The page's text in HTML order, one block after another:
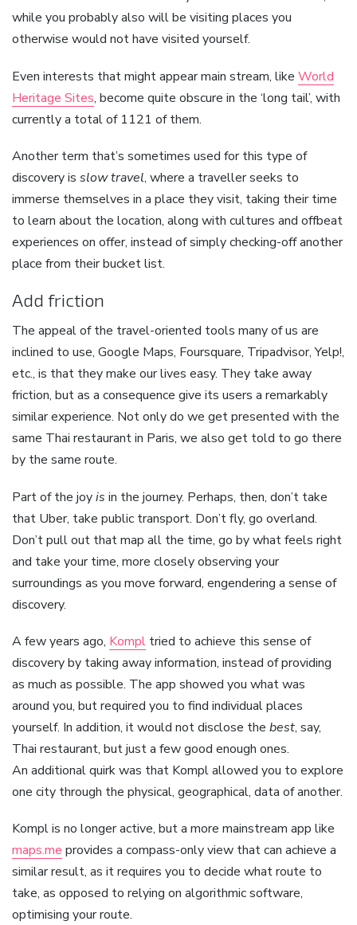
while you probably also will be visiting places you
otherwise would not have visited yourself.
Even interests that might appear main stream, like World
Heritage Sites, become quite obscure in the ‘long tail’, with
currently a total of 1121 of them.
Another term that’s sometimes used for this type of
discovery is slow travel, where a traveller seeks to
immerse themselves in a place they visit, taking their time
to learn about the location, along with cultures and offbeat
experiences on offer, instead of simply checking-off another
place from their bucket list.
Add friction
The appeal of the travel-oriented tools many of us are
inclined to use, Google Maps, Foursquare, Tripadvisor, Yelp!,
etc., is that they make our lives easy. They take away
friction, but as a consequence give its users a remarkably
similar experience. Not only do we get presented with the
same Thai restaurant in Paris, we also get told to go there
by the same route.
Part of the joyis in the journey. Perhaps, then, don’t take
that Uber, take public transport. Don’t fly, go overland.
Don’t pull out that map all the time, go by what feels right
and take your time, more closely observing your
surroundings as you move forward, engendering a sense of
discovery.
A few years ago, Kompl tried to achieve this sense of
discovery by taking away information, instead of providing
as much as possible. The app showed you what was
around you, but required you to find individual places
yourself. In addition, it would not disclose the best, say,
Thai restaurant, but just a few good enough ones.
An additional quirk was that Kompl allowed you to explore
one city through the physical, geographical, data of another.
Kompl is no longer active, but a more mainstream app like
maps.me provides a compass-only view that can achieve a
similar result, as it requires you to decide what route to
take, as opposed to relying on algorithmic software,
optimising your route.